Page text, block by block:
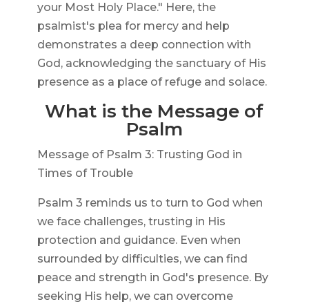
your Most Holy Place." Here, the
psalmist's plea for mercy and help
demonstrates a deep connection with
God, acknowledging the sanctuary of His
presence as a place of refuge and solace.
What is the Message of
Psalm
Message of Psalm 3: Trusting God in
Times of Trouble
Psalm 3 reminds us to turn to God when
we face challenges, trusting in His
protection and guidance. Even when
surrounded by difficulties, we can find
peace and strength in God's presence. By
seeking His help, we can overcome